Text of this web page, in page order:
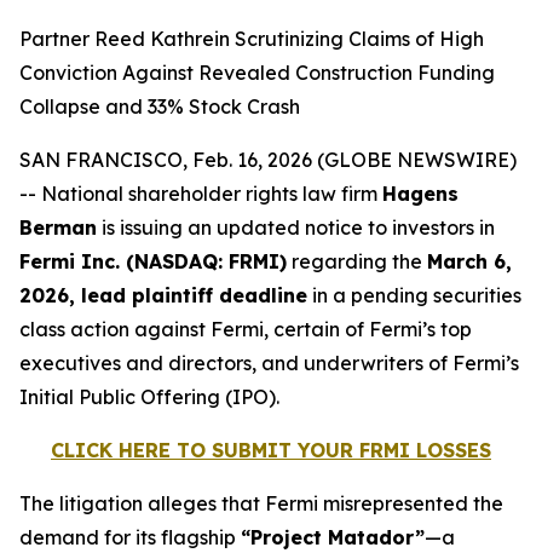
Partner Reed Kathrein Scrutinizing Claims of High
Conviction Against Revealed Construction Funding
Collapse and 33% Stock Crash
SAN FRANCISCO, Feb. 16, 2026 (GLOBE NEWSWIRE)
-- National shareholder rights law firm Hagens
Berman is issuing an updated notice to investors in
Fermi Inc. (NASDAQ: FRMI) regarding the March 6,
2026, lead plaintiff deadline in a pending securities
class action against Fermi, certain of Fermi’s top
executives and directors, and underwriters of Fermi’s
Initial Public Offering (IPO).
CLICK HERE TO SUBMIT YOUR FRMI LOSSES
The litigation alleges that Fermi misrepresented the
demand for its flagship “Project Matador”—a